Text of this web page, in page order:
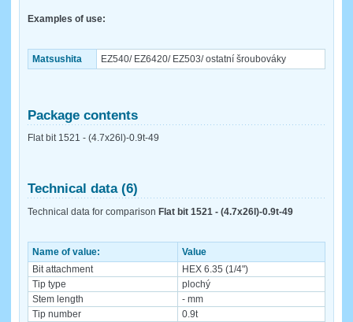
Examples of use:
Matsushita EZ540/ EZ6420/ EZ503/ ostatní šroubováky
Package contents
Flat bit 1521 - (4.7x26l)-0.9t-49
Technical data (6)
Technical data for comparison Flat bit 1521 - (4.7x26l)-0.9t-49
Name of value:
Value
Bit attachment
HEX 6.35 (1/4")
Tip type
plochý
Stem length
- mm
Tip number
0.9t